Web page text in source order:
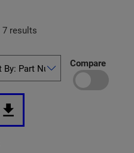
7 results
Compare